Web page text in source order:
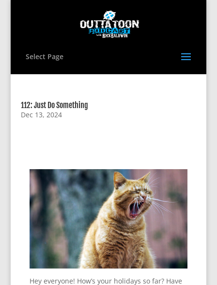
Select Page
112: Just Do Something
Dec 13, 2024
Hey everyone! How’s your holidays so far? Have